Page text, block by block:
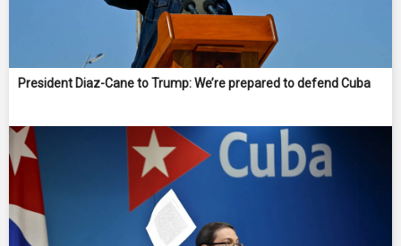
President Diaz-Cane to Trump: We’re prepared to defend Cuba